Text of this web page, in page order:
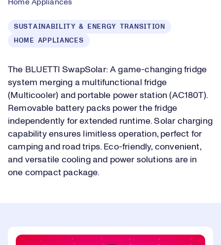
Home Appliances
SUSTAINABILITY & ENERGY TRANSITION
HOME APPLIANCES
The BLUETTI SwapSolar: A game-changing fridge
system merging a multifunctional fridge
(Multicooler) and portable power station (AC180T).
Removable battery packs power the fridge
independently for extended runtime. Solar charging
capability ensures limitless operation, perfect for
camping and road trips. Eco-friendly, convenient,
and versatile cooling and power solutions are in
one compact package.